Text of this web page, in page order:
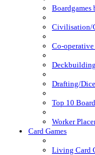
Boardgames
Civilisation/
Co-operative
Drafting/
Top 10
Worker
Card Games
Living Card